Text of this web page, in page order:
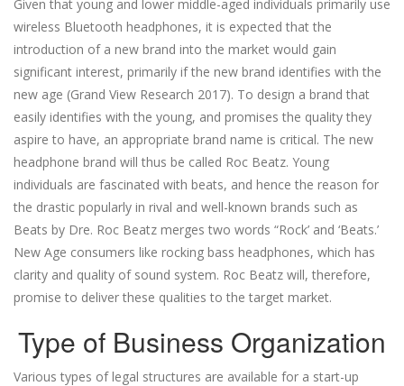
Given that young and lower middle-aged individuals primarily use
wireless Bluetooth headphones, it is expected that the
introduction of a new brand into the market would gain
significant interest, primarily if the new brand identifies with the
new age (Grand View Research 2017). To design a brand that
easily identifies with the young, and promises the quality they
aspire to have, an appropriate brand name is critical. The new
headphone brand will thus be called Roc Beatz. Young
individuals are fascinated with beats, and hence the reason for
the drastic popularly in rival and well-known brands such as
Beats by Dre. Roc Beatz merges two words “Rock’ and ‘Beats.’
New Age consumers like rocking bass headphones, which has
clarity and quality of sound system. Roc Beatz will, therefore,
promise to deliver these qualities to the target market.
Type of Business Organization
Various types of legal structures are available for a start-up